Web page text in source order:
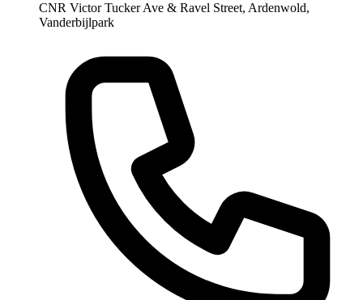
CNR Victor Tucker Ave & Ravel Street, Ardenwold,
Vanderbijlpark